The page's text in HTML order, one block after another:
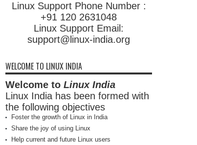
Linux Support Phone Number :
+91 120 2631048
Linux Support Email:
support@linux-india.org
WELCOME TO LINUX INDIA
Welcome to Linux India
Linux India has been formed with
the following objectives
Foster the growth of Linux in India
Share the joy of using Linux
Help current and future Linux users